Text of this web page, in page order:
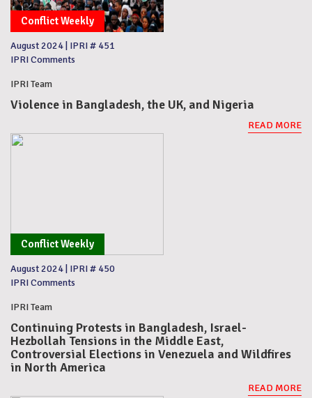
Conflict Weekly
August 2024 IPRI # 451
IPRI Comments
IPRI Team
Violence in Bangladesh, the UK, and Nigeria
READ MORE
Conflict Weekly
August 2024 IPRI # 450
IPRI Comments
IPRI Team
Continuing Protests in Bangladesh, Israel-
Hezbollah Tensions in the Middle East,
Controversial Elections in Venezuela and Wildfires
in North America
READ MORE